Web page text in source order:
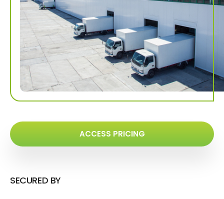
ACCESS PRICING
SECURED BY